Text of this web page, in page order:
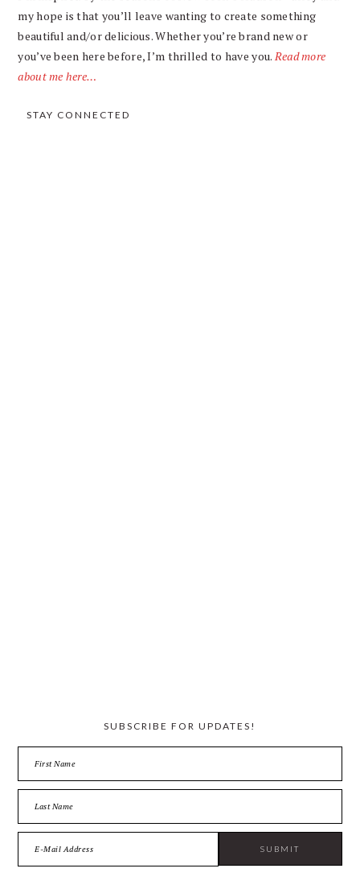
my hope is that you’ll leave wanting to create something
beautiful and/or delicious. Whether you’re brand new or
you’ve been here before, I’m thrilled to have you. Read more
about me here…
STAY CONNECTED
SUBSCRIBE FOR UPDATES!